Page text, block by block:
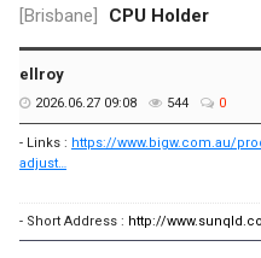
[Brisbane] CPU Holder
ellroy
2026.06.27 09:08 544 0
- Links : https://www.bigw.com.au/
adjust…
- Short Address : http://